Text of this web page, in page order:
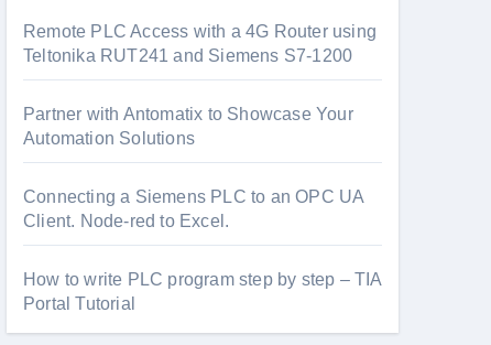
Remote PLC Access with a 4G Router using
Teltonika RUT241 and Siemens S7-1200
Partner with Antomatix to Showcase Your
Automation Solutions
Connecting a Siemens PLC to an OPC UA
Client. Node-red to Excel.
How to write PLC program step by step – TIA
Portal Tutorial